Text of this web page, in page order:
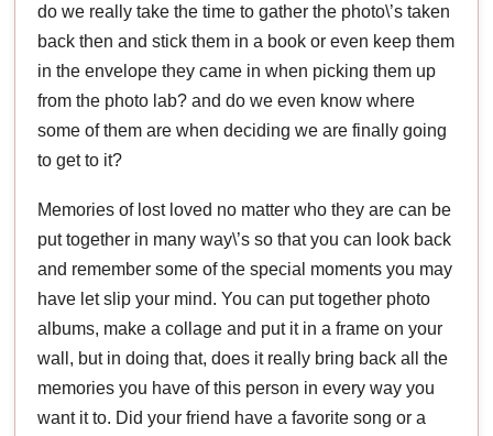
do we really take the time to gather the photo\’s taken
back then and stick them in a book or even keep them
in the envelope they came in when picking them up
from the photo lab? and do we even know where
some of them are when deciding we are finally going
to get to it?
Memories of lost loved no matter who they are can be
put together in many way\’s so that you can look back
and remember some of the special moments you may
have let slip your mind. You can put together photo
albums, make a collage and put it in a frame on your
wall, but in doing that, does it really bring back all the
memories you have of this person in every way you
want it to. Did your friend have a favorite song or a